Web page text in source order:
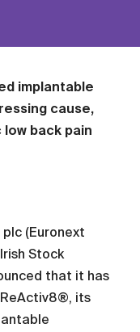
implantable
cause,
back pain
(Euronext
Stock
that it has
its